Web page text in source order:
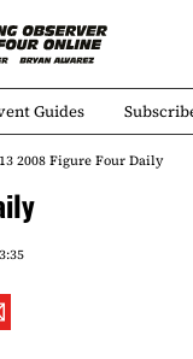
Guides
2008 Figure Four Daily